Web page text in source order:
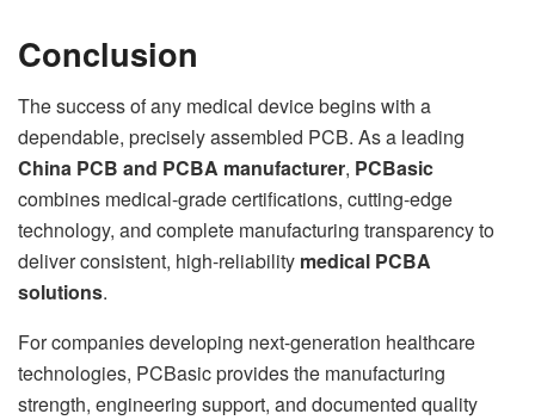
Conclusion
The success of any medical device begins with a
dependable, precisely assembled PCB. As a leading
China PCB and PCBA manufacturer, PCBasic
combines medical-grade certifications, cutting-edge
technology, and complete manufacturing transparency to
deliver consistent, high-reliability medical PCBA
solutions.
For companies developing next-generation healthcare
technologies, PCBasic provides the manufacturing
strength, engineering support, and documented quality